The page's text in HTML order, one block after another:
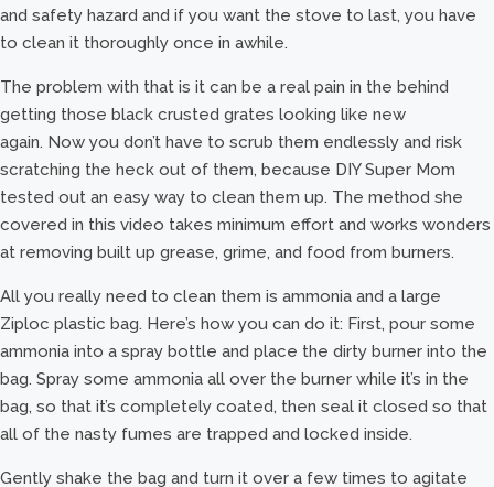
and safety hazard and if you want the stove to last, you have
to clean it thoroughly once in awhile.
The problem with that is it can be a real pain in the behind
getting those black crusted grates looking like new
again. Now you don’t have to scrub them endlessly and risk
scratching the heck out of them, because DIY Super Mom
tested out an easy way to clean them up. The method she
covered in this video takes minimum effort and works wonders
at removing built up grease, grime, and food from burners.
All you really need to clean them is ammonia and a large
Ziploc plastic bag. Here’s how you can do it: First, pour some
ammonia into a spray bottle and place the dirty burner into the
bag. Spray some ammonia all over the burner while it’s in the
bag, so that it’s completely coated, then seal it closed so that
all of the nasty fumes are trapped and locked inside.
Gently shake the bag and turn it over a few times to agitate